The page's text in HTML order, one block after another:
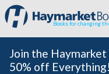
Books for changing
Join the
50% off Everything!